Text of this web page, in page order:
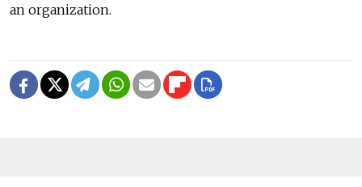
an organization.